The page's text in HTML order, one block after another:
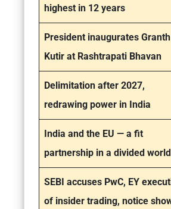
highest in 12 years
President inaugurates Granth
Kutir at Rashtrapati Bhavan
Delimitation after 2027,
redrawing power in India
India and the EU — a fit
partnership in a divided world
SEBI accuses PwC, EY
of insider trading, notice